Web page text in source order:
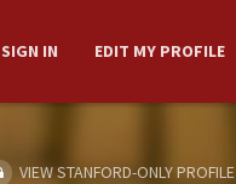
SIGN IN EDIT MY PROFILE
VIEW STANFORD-ONLY PROFILE